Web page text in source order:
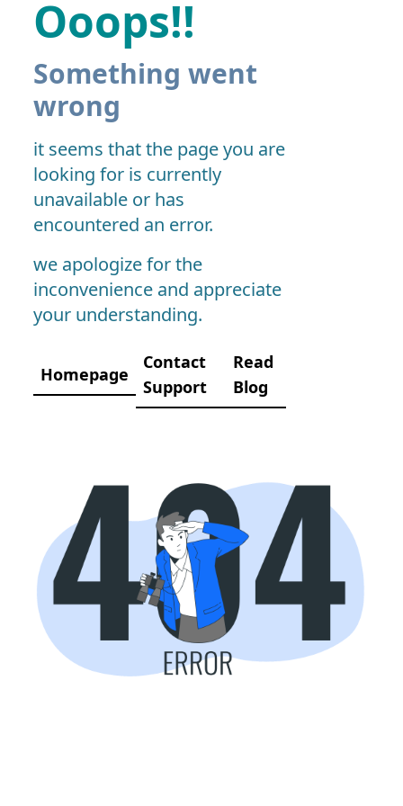
Ooops!!
Something went
wrong
it seems that the page you are
looking for is currently
unavailable or has
encountered an error.
we apologize for the
inconvenience and appreciate
your understanding.
Homepage
Contact
Support
Read
Blog